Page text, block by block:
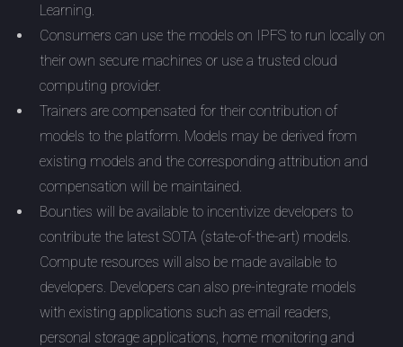
Learning.
Consumers can use the models on IPFS to run locally on
their own secure machines or use a trusted cloud
computing provider.
Trainers are compensated for their contribution of
models to the platform. Models may be derived from
existing models and the corresponding attribution and
compensation will be maintained.
Bounties will be available to incentivize developers to
contribute the latest SOTA (state-of-the-art) models.
Compute resources will also be made available to
developers. Developers can also pre-integrate models
with existing applications such as email readers,
personal storage applications, home monitoring and